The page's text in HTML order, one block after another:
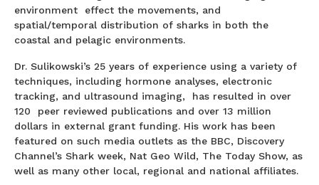
environment effect the movements, and
spatial/temporal distribution of sharks in both the
coastal and pelagic environments.
Dr. Sulikowski’s 25 years of experience using a variety of
techniques, including hormone analyses, electronic
tracking, and ultrasound imaging, has resulted in over
120 peer reviewed publications and over 13 million
dollars in external grant funding. His work has been
featured on such media outlets as the BBC, Discovery
Channel’s Shark week, Nat Geo Wild, The Today Show, as
well as many other local, regional and national affiliates.